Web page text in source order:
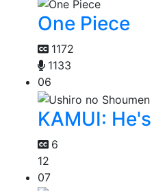
One Piece
1172
1133
06
KAMUI:
6
12
07